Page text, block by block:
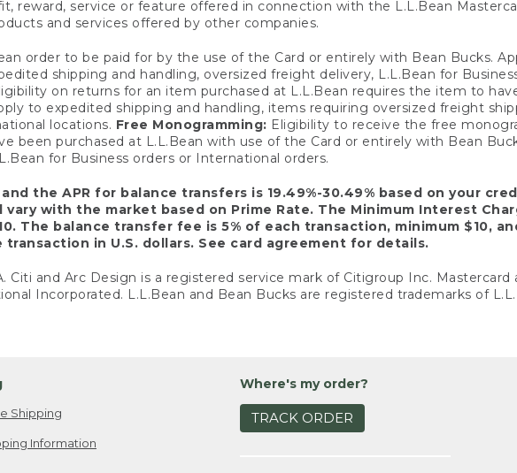
reward, service or feature offered in connection with the L.L.Bean
and services offered by other companies.
order to be paid for by the use of the Card or entirely with Bean Bucks.
shipping and handling, oversized freight delivery, L.L.Bean for
on returns for an item purchased at L.L.Bean requires the item to
to expedited shipping and handling, items requiring oversized freight
locations. Free Monogramming: Eligibility to receive the free
been purchased at L.L.Bean with use of the Card or entirely with Bean
for Business orders or International orders.
the APR for balance transfers is 19.49%-30.49% based on your
vary with the market based on Prime Rate. The Minimum Interest
The balance transfer fee is 5% of each transaction, minimum $10,
in U.S. dollars. See card agreement for details.
Citi and Arc Design is a registered service mark of Citigroup Inc.
Incorporated. L.L.Bean and Bean Bucks are registered trademarks of
Shipping
Information
Where's my order?
TRACK ORDER